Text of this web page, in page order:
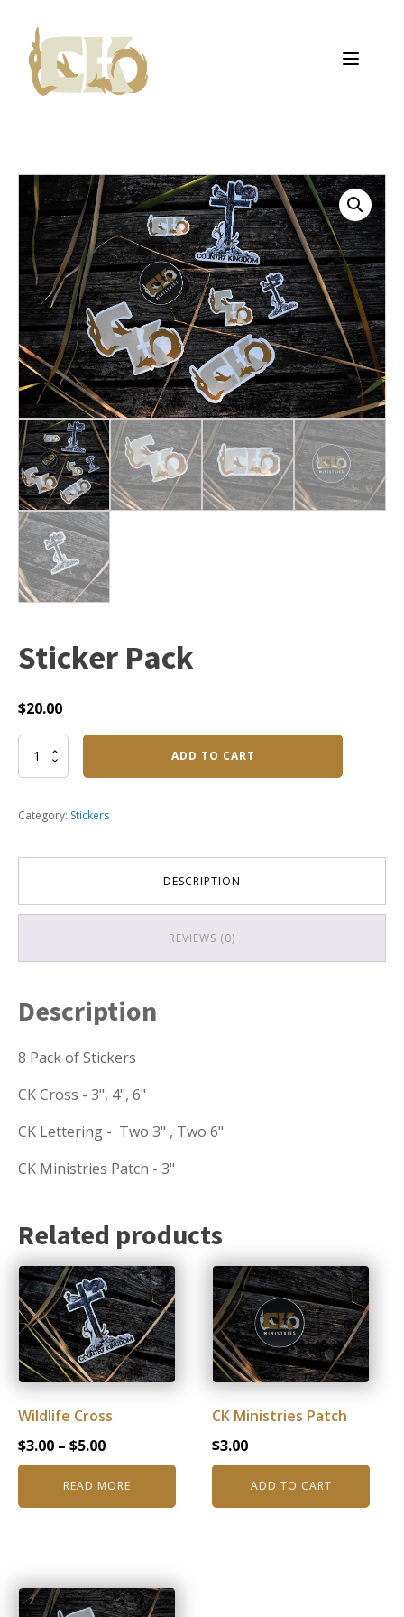
Sticker Pack
$20.00
Sticker
ADD TO CART
Category: Stickers
DESCRIPTION
REVIEWS (0)
Description
8 Pack of Stickers
CK Cross - 3", 4", 6"
CK Lettering - Two 3" , Two 6"
CK Ministries Patch - 3"
Related products
Wildlife Cross
$3.00 – $5.00Price
range:
$3.00
through
READ MORE
CK Ministries Patch
$3.00
ADD TO CART
This